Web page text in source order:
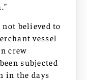
believed to
vessel
crew
subjected
in the days